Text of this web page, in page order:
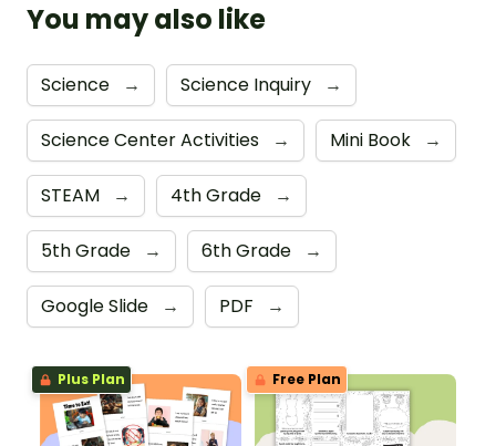
You may also like
Science → Science Inquiry →
Science Center Activities → Mini Book →
STEAM → 4th Grade →
5th Grade → 6th Grade →
Google Slide → PDF →
Plus Plan Free Plan